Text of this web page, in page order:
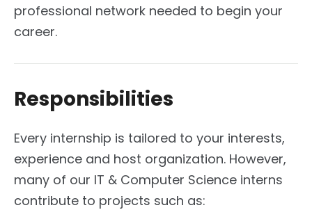
professional network needed to begin your
career.
Responsibilities
Every internship is tailored to your interests,
experience and host organization. However,
many of our IT & Computer Science interns
contribute to projects such as: